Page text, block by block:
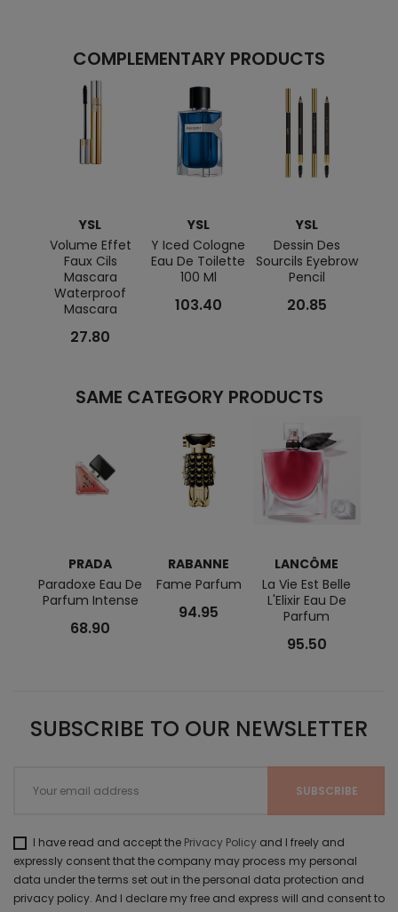
COMPLEMENTARY PRODUCTS
YSL
Volume Effet
Faux Cils
Mascara
Waterproof
Mascara
27.80
YSL
Y Iced Cologne
Eau De Toilette
100 Ml
103.40
YSL
Dessin Des
Sourcils Eyebrow
Pencil
20.85
SAME CATEGORY PRODUCTS
PRADA
Paradoxe Eau De
Parfum Intense
68.90
RABANNE
Fame Parfum
94.95
LANCÔME
La Vie Est Belle
L'Elixir Eau De
Parfum
95.50
SUBSCRIBE TO OUR NEWSLETTER
I have read and accept the Privacy Policy and I freely and
expressly consent that the company may process my personal
data under the terms set out in the personal data protection and
privacy policy. And I declare my free and express will and consent to